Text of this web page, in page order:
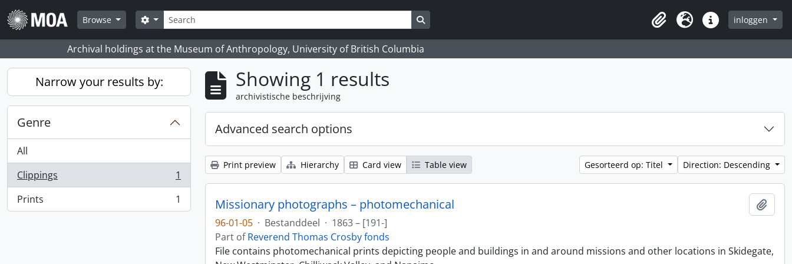
Skip to main content
Browse
zoeken
Search options Search in browse page
Clipboard
Taal Quick linksinloggen
Archival holdings at the Museum of Anthropology, University of British Columbia
Narrow your results by:
Genre
All
Clippings
, 1 results
1
Prints
, 1 results 1
Showing 1 results
archivistische beschrijving
Advanced search options
Print preview Hierarchy Card view Table view Gesorteerd op: Titel Direction: Descending
Missionary photographs – photomechanical
96-01-05 · Bestanddeel · 1863 – [191-]
Part ofReverend Thomas Crosby fonds
File contains photomechanical prints depicting people and buildings in and around missions and other locations in Skidegate,